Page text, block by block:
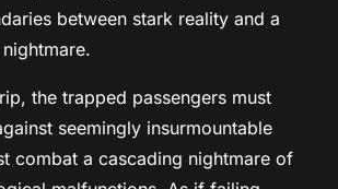
between stark reality and a
the trapped passengers must
seemingly insurmountable
combat a cascading nightmare of